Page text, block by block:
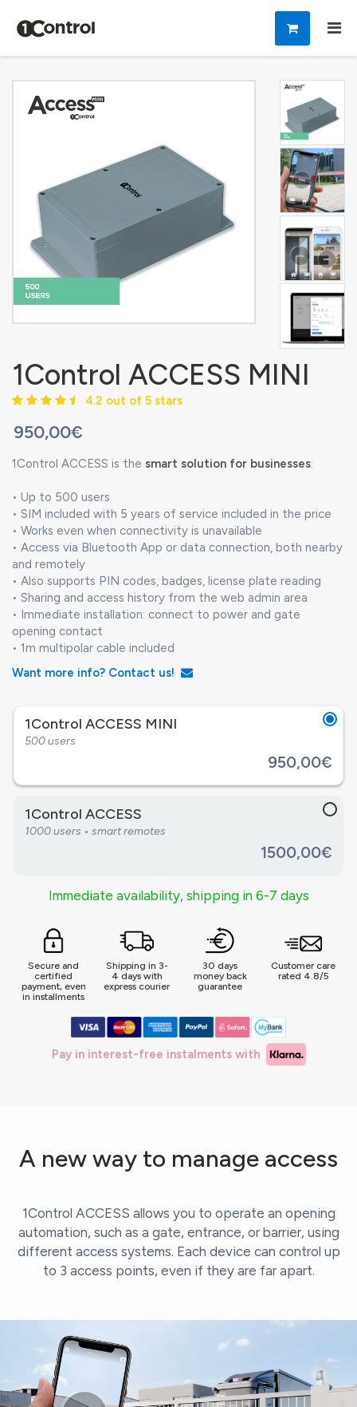
1Control ACCESS MINI
4.2 out of 5 stars
950,00€
1Control ACCESS is the smart solution for businesses:
• Up to 500 users
• SIM included with 5 years of service included in the price
• Works even when connectivity is unavailable
• Access via Bluetooth App or data connection, both nearby
and remotely
• Also supports PIN codes, badges, license plate reading
• Sharing and access history from the web admin area
• Immediate installation: connect to power and gate
opening contact
• 1m multipolar cable included
Want more info? Contact us!
1Control ACCESS MINI
500 users
950,00€
1Control ACCESS
1000 users • smart remotes
1500,00€
Immediate availability, shipping in 6-7 days
Secure and
certified
payment, even
in installments
Shipping in 3-
4 days with
express courier
30 days
money back
guarantee
Customer care
rated 4.8/5
Pay in interest-free instalments with
A new way to manage access
1Control ACCESS allows you to operate an opening
automation, such as a gate, entrance, or barrier, using
different access systems. Each device can control up
to 3 access points, even if they are far apart.